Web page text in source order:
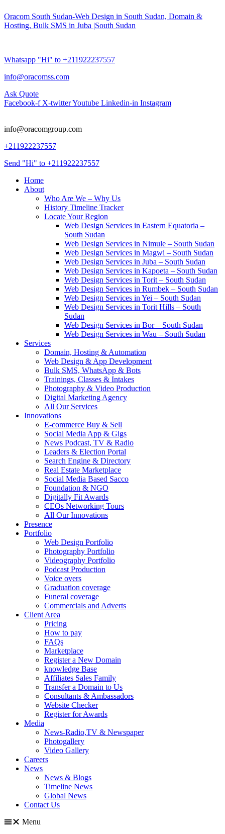
Oracom South Sudan-Web Design in South Sudan, Domain &
Hosting, Bulk SMS in Juba |South Sudan
Whatsapp "Hi" to +211922237557
info@oracomss.com
Ask Quote
Facebook-f X-twitterYoutube Linkedin-in Instagram
info@oracomgroup.com
+211922237557
Send "Hi" to +211922237557
Home
About
Who Are We – Why Us
History Timeline Tracker
Locate Your Region
Web Design Services in Eastern Equatoria –
South Sudan
Web Design Services in Nimule – South Sudan
Web Design Services in Magwi – South Sudan
Web Design Services in Juba – South Sudan
Web Design Services in Kapoeta – South Sudan
Web Design Services in Torit – South Sudan
Web Design Services in Rumbek – South Sudan
Web Design Services in Yei – South Sudan
Web Design Services in Torit Hills – South
Sudan
Web Design Services in Bor – South Sudan
Web Design Services in Wau – South Sudan
Services
Domain, Hosting & Automation
Web Design & App Development
Bulk SMS, WhatsApp & Bots
Trainings, Classes & Intakes
Photography & Video Production
Digital Marketing Agency
All Our Services
Innovations
E-commerce Buy & Sell
Social Media App & Gigs
News Podcast, TV & Radio
Leaders & Election Portal
Search Engine & Directory
Real Estate Marketplace
Social Media Based Sacco
Foundation & NGO
Digitally Fit Awards
CEOs Networking Tours
All Our Innovations
Presence
Portfolio
Web Design Portfolio
Photography Portfolio
Videography Portfolio
Podcast Production
Voice overs
Graduation coverage
Funeral coverage
Commercials and Adverts
Client Area
Pricing
How to pay
FAQs
Marketplace
Register a New Domain
knowledge Base
Affiliates Sales Family
Transfer a Domain to Us
Consultants & Ambassadors
Website Checker
Register for Awards
Media
News-Radio,TV & Newspaper
Photogallery
Video Gallery
Careers
News
News & Blogs
Timeline News
Global News
Contact Us
Menu